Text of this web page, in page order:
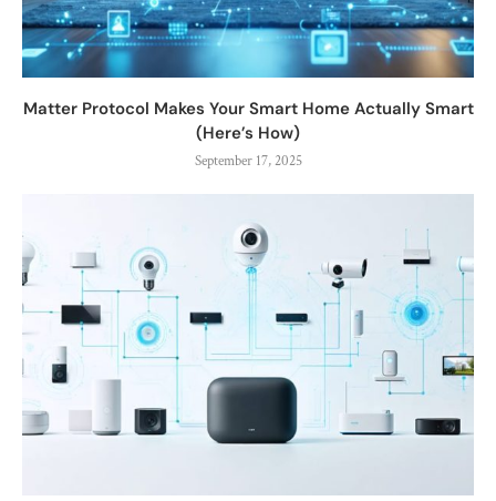
Matter Protocol Makes Your Smart Home Actually Smart
(Here’s How)
September 17, 2025